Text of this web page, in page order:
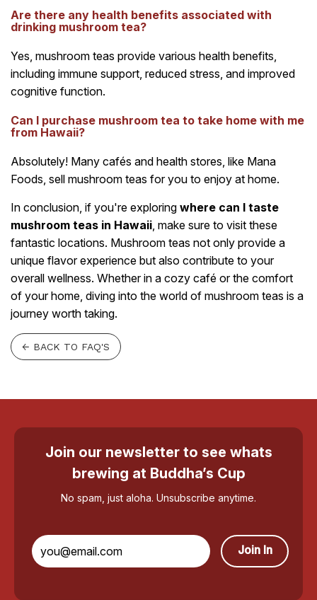
Are there any health benefits associated with
drinking mushroom tea?
Yes, mushroom teas provide various health benefits,
including immune support, reduced stress, and improved
cognitive function.
Can I purchase mushroom tea to take home with me
from Hawaii?
Absolutely! Many cafés and health stores, like Mana
Foods, sell mushroom teas for you to enjoy at home.
In conclusion, if you're exploring where can I taste
mushroom teas in Hawaii, make sure to visit these
fantastic locations. Mushroom teas not only provide a
unique flavor experience but also contribute to your
overall wellness. Whether in a cozy café or the comfort
of your home, diving into the world of mushroom teas is a
journey worth taking.
← BACK TO FAQ'S
Join our newsletter to see whats
brewing at Buddha’s Cup
No spam, just aloha. Unsubscribe anytime.
Join In